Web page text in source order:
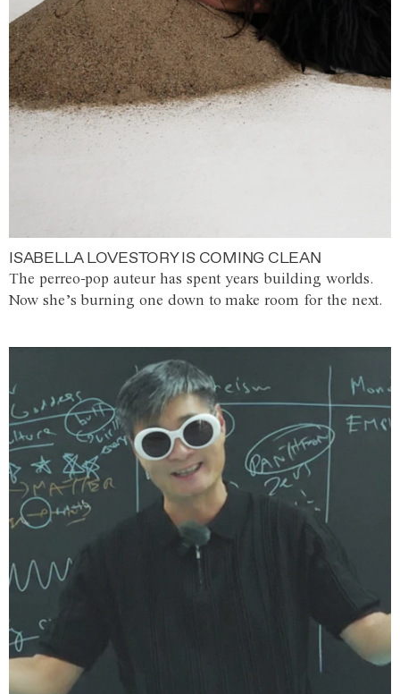
ISABELLA LOVESTORY IS COMING CLEAN
The perreo-pop auteur has spent years building worlds.
Now she’s burning one down to make room for the next.